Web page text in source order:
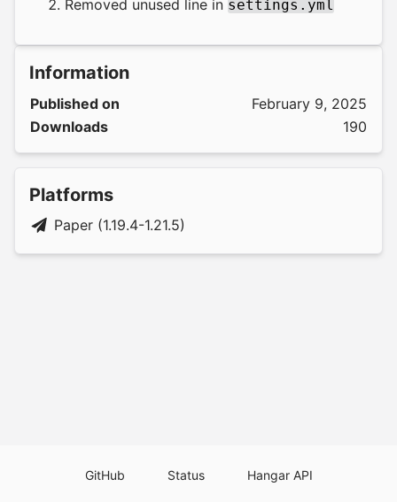
Removed unused line in settings.yml
Information
Published on
February 9, 2025
Downloads
190
Platforms
Paper (1.19.4-1.21.5)
GitHub Status Hangar API